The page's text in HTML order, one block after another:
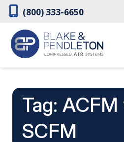
Skip
navigation
Skip
content
(800) 333-6650
Tag: ACFM
SCFM